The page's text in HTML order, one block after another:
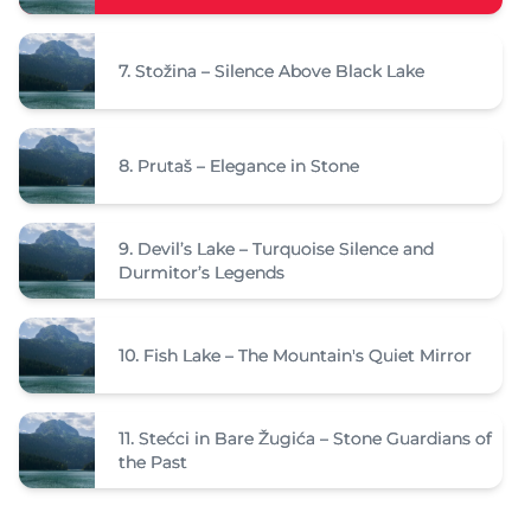
7. Stožina – Silence Above Black Lake
8. Prutaš – Elegance in Stone
9. Devil’s Lake – Turquoise Silence and
Durmitor’s Legends
10. Fish Lake – The Mountain's Quiet Mirror
11. Stećci in Bare Žugića – Stone Guardians of
the Past